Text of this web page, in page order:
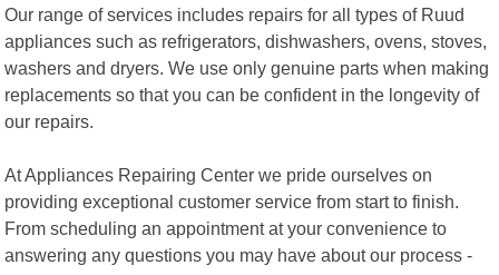
Our range of services includes repairs for all types of Ruud
appliances such as refrigerators, dishwashers, ovens, stoves,
washers and dryers. We use only genuine parts when making
replacements so that you can be confident in the longevity of
our repairs.
At Appliances Repairing Center we pride ourselves on
providing exceptional customer service from start to finish.
From scheduling an appointment at your convenience to
answering any questions you may have about our process -